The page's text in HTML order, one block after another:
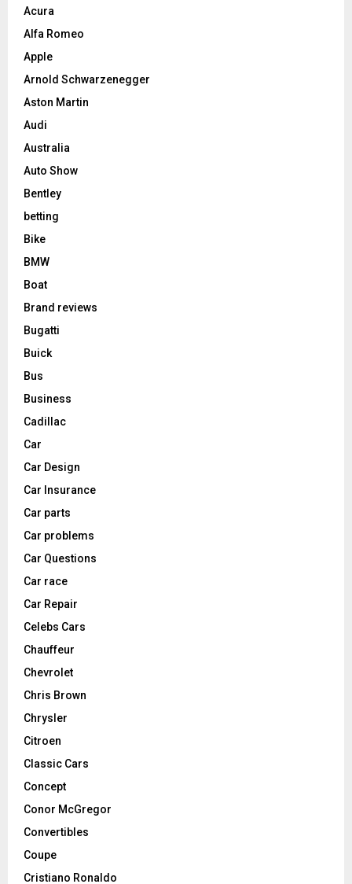
Acura
Alfa Romeo
Apple
Arnold Schwarzenegger
Aston Martin
Audi
Australia
Auto Show
Bentley
betting
Bike
BMW
Boat
Brand reviews
Bugatti
Buick
Bus
Business
Cadillac
Car
Car Design
Car Insurance
Car parts
Car problems
Car Questions
Car race
Car Repair
Celebs Cars
Chauffeur
Chevrolet
Chris Brown
Chrysler
Citroen
Classic Cars
Concept
Conor McGregor
Convertibles
Coupe
Cristiano Ronaldo